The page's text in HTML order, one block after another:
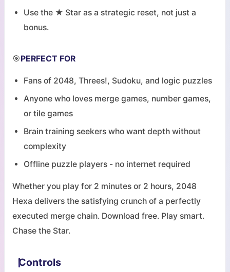
Use the ★ Star as a strategic reset, not just a
bonus.
🎯PERFECT FOR
Fans of 2048, Threes!, Sudoku, and logic puzzles
Anyone who loves merge games, number games,
or tile games
Brain training seekers who want depth without
complexity
Offline puzzle players - no internet required
Whether you play for 2 minutes or 2 hours, 2048
Hexa delivers the satisfying crunch of a perfectly
executed merge chain. Download free. Play smart.
Chase the Star.
Controls